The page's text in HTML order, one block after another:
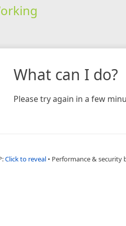
What can I do?
Please try again in a few
Click to reveal • Performance & security